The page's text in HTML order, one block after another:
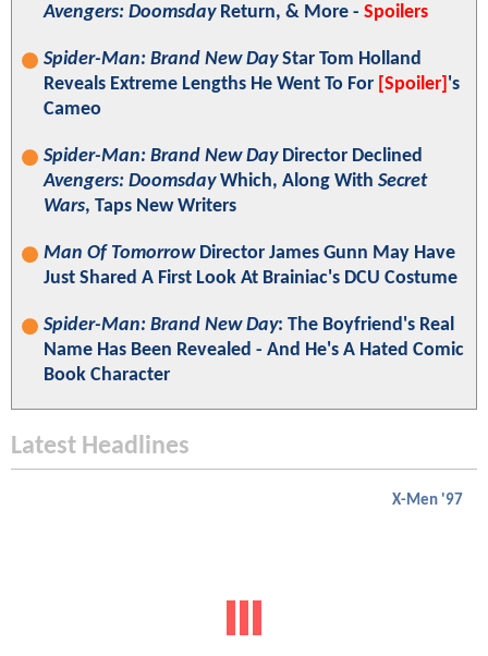
Avengers: DoomsdayReturn, & More - Spoilers
Spider-Man: Brand New DayStar Tom Holland
Reveals Extreme Lengths He Went To For [Spoiler] 's
Cameo
Spider-Man: Brand New DayDirector Declined
Avengers: DoomsdayWhich, Along With Secret
Wars, Taps New Writers
Man Of TomorrowDirector James Gunn May Have
Just Shared A First Look At Brainiac's DCU Costume
Spider-Man: Brand New Day: The Boyfriend's Real
Name Has Been Revealed - And He's A Hated Comic
Book Character
Latest Headlines
X-Men '97